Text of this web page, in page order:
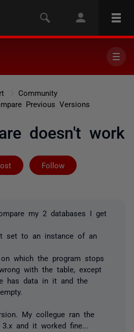
Community
Previous Versions
doesn't work
Follow
Followed by 3
my 2 databases I get
set to an instance of an
which the program stops
with the table, except
has data in it and the
My collegue ran the
and it worked fine...